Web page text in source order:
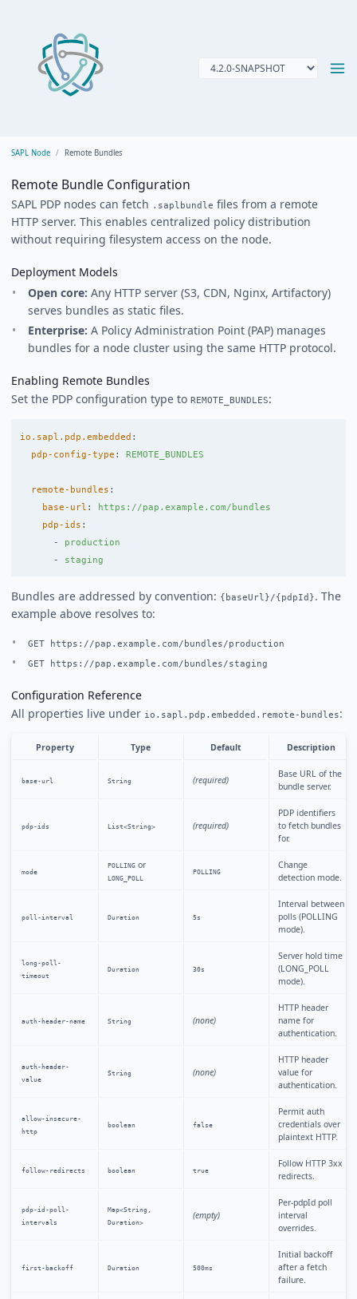
SAPL Node Remote Bundles
Remote Bundle Configuration
SAPL PDP nodes can fetch .saplbundle files from a remote
HTTP server. This enables centralized policy distribution
without requiring filesystem access on the node.
Deployment Models
Open core: Any HTTP server (S3, CDN, Nginx, Artifactory)
serves bundles as static files.
Enterprise: A Policy Administration Point (PAP) manages
bundles for a node cluster using the same HTTP protocol.
Enabling Remote Bundles
Set the PDP configuration type to REMOTE_BUNDLES:
io.sapl.pdp.embedded :
pdp-config-type : REMOTE_BUNDLES
remote-bundles :
base-url :
https://pap.example.com/bundles
pdp-ids :
-
production
-
staging
Bundles are addressed by convention: {baseUrl}/{pdpId}. The
example above resolves to:
GET https://pap.example.com/bundles/production
GET https://pap.example.com/bundles/staging
Configuration Reference
All properties live under io.sapl.pdp.embedded.remote-bundles:
Property Type Default Description
base-url String (required)
Base URL of the
bundle server.
pdp-ids List<String> (required)
PDP identifiers
to fetch bundles
for.
mode
POLLINGor
LONG_POLL
POLLING
Change
detection mode.
poll-interval Duration 5s
Interval between
polls (POLLING
mode).
long-poll-
timeout
Duration 30s
Server hold time
(LONG_POLL
mode).
auth-header-name String (none)
HTTP header
name for
authentication.
auth-header-
value
String (none)
HTTP header
value for
authentication.
allow-insecure-
http
boolean false
Permit auth
credentials over
plaintext HTTP.
follow-redirects boolean true
Follow HTTP 3xx
redirects.
pdp-id-poll-
intervals
Map<String,
Duration>
(empty)
Per-pdpId poll
interval
overrides.
first-backoff Duration 500ms
Initial backoff
after a fetch
failure.